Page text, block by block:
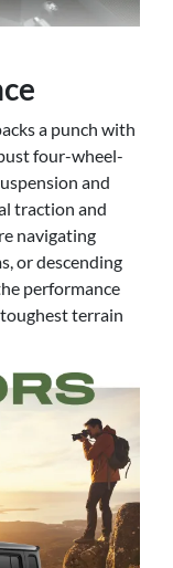
a punch with
four-wheel-
and
traction and
navigating
or descending
performance
terrain